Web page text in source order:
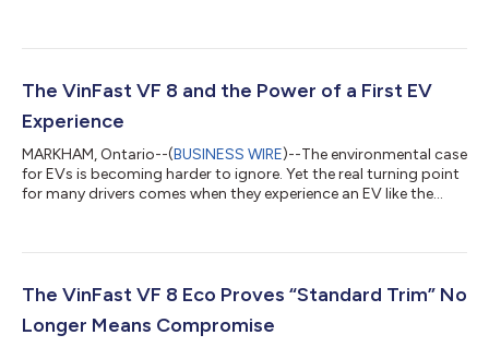
why VinFast's offering of a 10-year or 200,000-kilometre
battery warranty for non-commercial use, stands out in
The VinFast VF 8 and the Power of a First EV
Experience
MARKHAM, Ontario--(BUSINESS WIRE)--The environmental case
for EVs is becoming harder to ignore. Yet the real turning point
for many drivers comes when they experience an EV like the
better for the environment? A new study led by researchers at
Environmental Research Letters, the study found that battery
The VinFast VF 8 Eco Proves “Standard Trim” No
Longer Means Compromise